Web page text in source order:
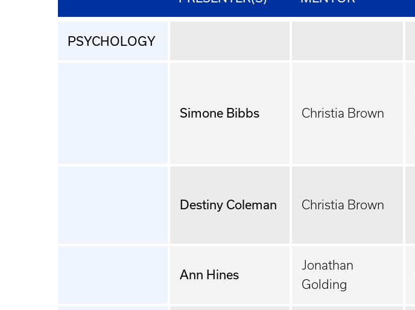
PSYCHOLOGY
Simone Bibbs Christia Brown
Destiny Coleman Christia Brown
Ann Hines
Jonathan
Golding